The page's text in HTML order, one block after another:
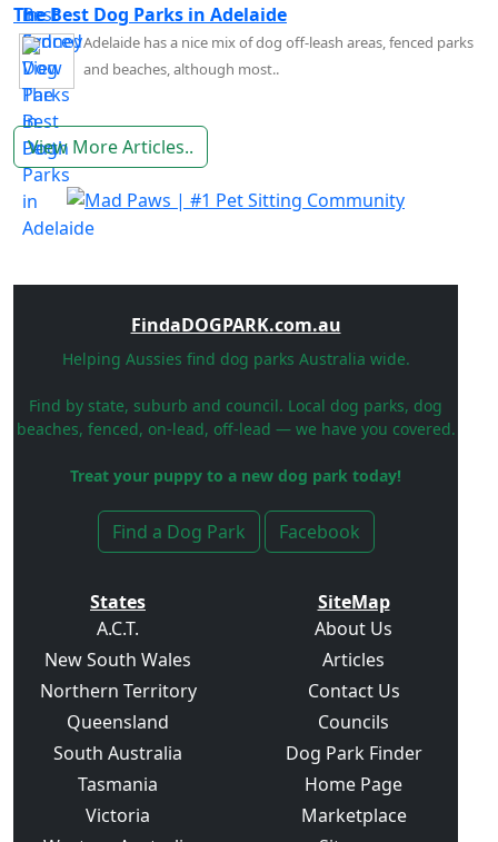
The Best Dog Parks in Adelaide
Adelaide has a nice mix of dog off-leash areas, fenced parks
and beaches, although most..
View More Articles..
FindaDOGPARK.com.au
Helping Aussies find dog parks Australia wide.
Find by state, suburb and council. Local dog parks, dog
beaches, fenced, on-lead, off-lead — we have you covered.
Treat your puppy to a new dog park today!
Find a Dog Park Facebook
States
A.C.T.
New South Wales
Northern Territory
Queensland
South Australia
Tasmania
Victoria
SiteMap
About Us
Articles
Contact Us
Councils
Dog Park Finder
Home Page
Marketplace